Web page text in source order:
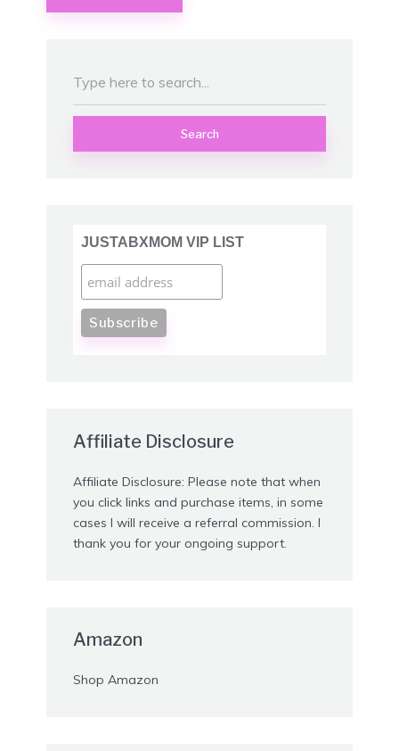
Search
JUSTABXMOM VIP LIST
Affiliate Disclosure
Affiliate Disclosure: Please note that when
you click links and purchase items, in some
cases I will receive a referral commission. I
thank you for your ongoing support.
Amazon
Shop Amazon